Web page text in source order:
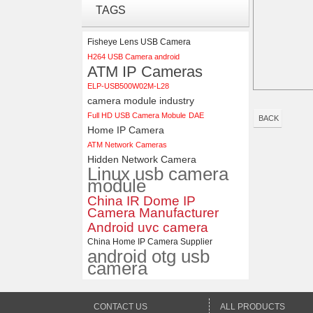
Camera Module No Distortion
112 Degree
ELP 48MP High Resolution
USB Camera Module with No
Distortion Lens
TAGS
Fisheye Lens USB Camera
H264 USB Camera android
ATM IP Cameras
ELP-USB500W02M-L28
camera module industry
Full HD USB Camera Mobule DAE
Home IP Camera
ATM Network Cameras
Hidden Network Camera
Linux usb camera
module
China IR Dome IP
Camera Manufacturer
Android uvc camera
China Home IP Camera Supplier
android otg usb
camera
BACK
CONTACT US ALL PRODUCTS